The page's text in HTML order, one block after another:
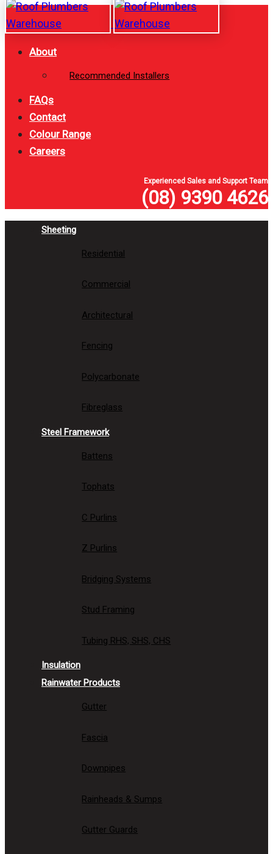
Skip
links
Skip
to
primary
content
About
Recommended Installers
FAQs
Contact
Colour Range
Careers
Experienced Sales and Support Team
(08) 9390 4626
Sheeting
Residential
Commercial
Architectural
Fencing
Polycarbonate
Fibreglass
Steel Framework
Battens
Tophats
C Purlins
Z Purlins
Bridging Systems
Stud Framing
Tubing RHS, SHS, CHS
Insulation
Rainwater Products
Gutter
Fascia
Downpipes
Rainheads & Sumps
Gutter Guards